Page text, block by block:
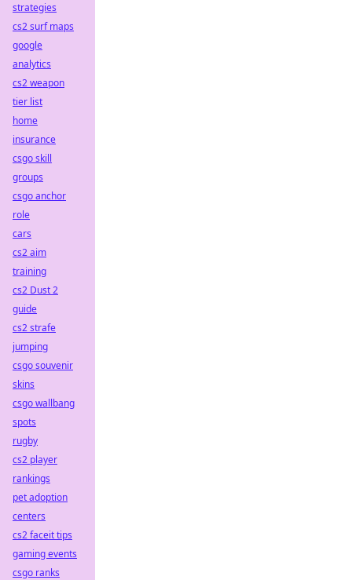
strategies
cs2 surf maps
google
analytics
cs2 weapon
tier list
home
insurance
csgo skill
groups
csgo anchor
role
cars
cs2 aim
training
cs2 Dust 2
guide
cs2 strafe
jumping
csgo souvenir
skins
csgo wallbang
spots
rugby
cs2 player
rankings
pet adoption
centers
cs2 faceit tips
gaming events
csgo ranks